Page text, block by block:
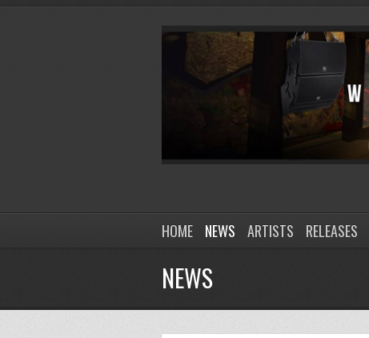
HOME NEWS ARTISTS RELEASES
NEWS